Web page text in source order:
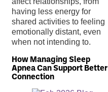
having less energy for
shared activities to feeling
emotionally distant, even
when not intending to.
How Managing Sleep
Apnea Can Support Better
Connection